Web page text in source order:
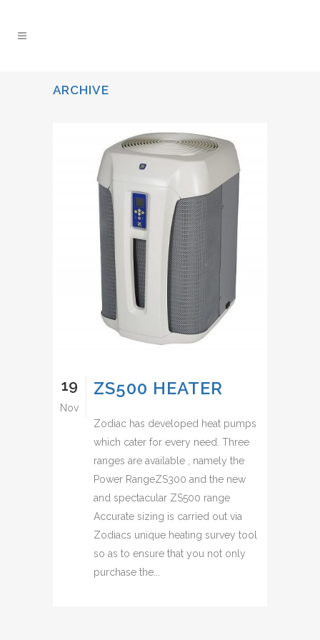
ARCHIVE
19
Nov
ZS500 HEATER
Zodiac has developed heat pumps
which cater for every need. Three
ranges are available , namely the
Power RangeZS300 and the new
and spectacular ZS500 range
Accurate sizing is carried out via
Zodiacs unique heating survey tool
so as to ensure that you not only
purchase the...